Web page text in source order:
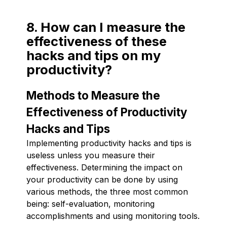
8. How can I measure the
effectiveness of these
hacks and tips on my
productivity?
Methods to Measure the
Effectiveness of Productivity
Hacks and Tips
Implementing productivity hacks and tips is
useless unless you measure their
effectiveness. Determining the impact on
your productivity can be done by using
various methods, the three most common
being: self-evaluation, monitoring
accomplishments and using monitoring tools.